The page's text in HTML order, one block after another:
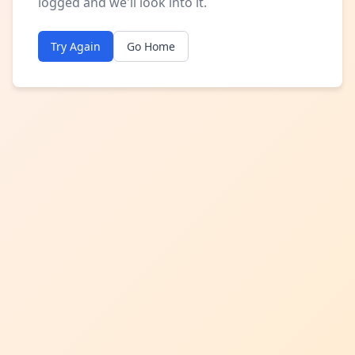
Try Again Go Home